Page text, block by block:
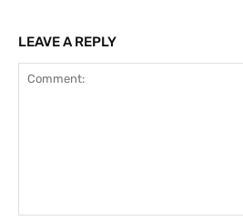
LEAVE A REPLY